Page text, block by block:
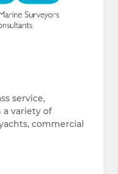
service,
variety of
commercial